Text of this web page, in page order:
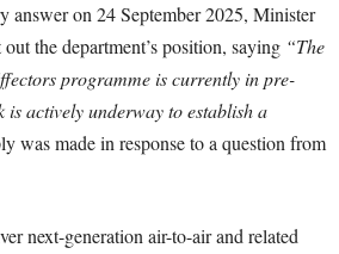
answer on 24 September 2025, Minister
the department’s position, saying “The
programme is currently in pre-
is actively underway to establish a
was made in response to a question from
next-generation air-to-air and related